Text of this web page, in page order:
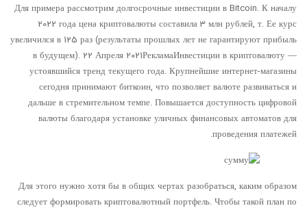
Для примера рассмотрим долгосрочные инвестиции в Bitcoin. К началу
2022 года цена криптовалюты составила 3 млн рублей, т. Ее курс
увеличился в 125 раз (результаты прошлых лет не гарантируют прибыль
в будущем). 22 Апреля 2021РекламаИнвестиции в криптовалюту —
устоявшийся тренд текущего года. Крупнейшие интернет-магазины
сегодня принимают биткоин, что позволяет валюте развиваться и
дальше в стремительном темпе. Повышается доступность цифровой
валюты благодаря установке уличных финансовых автоматов для
проведения платежей.
Для этого нужно хотя бы в общих чертах разобраться, каким образом
следует формировать криптовалютный портфель. Чтобы такой план по